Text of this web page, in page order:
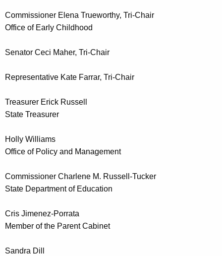
d
Commissioner Elena Trueworthy, Tri-Chair
Office of Early Childhood
Senator Ceci Maher, Tri-Chair
Representative Kate Farrar, Tri-Chair
Treasurer Erick Russell
State Treasurer
Holly Williams
Office of Policy and Management
Commissioner Charlene M. Russell-Tucker
State Department of Education
Cris Jimenez-Porrata
Member of the Parent Cabinet
Sandra Dill